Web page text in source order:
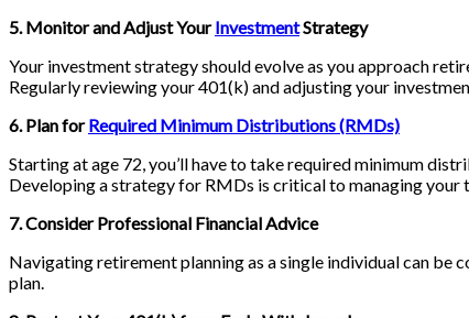
5. Monitor and Adjust YourInvestmentStrategy
Your investment strategy should evolve as you approach
Regularly reviewing your 401(k) and adjusting your
6. Plan forRequired Minimum Distributions (RMDs)
Starting at age 72, you’ll have to take required minimum
Developing a strategy for RMDs is critical to managing your
7. Consider Professional Financial Advice
Navigating retirement planning as a single individual can be
plan.